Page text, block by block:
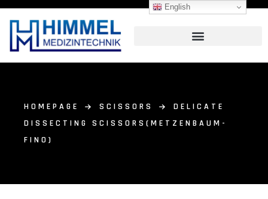
HOMEPAGE SCISSORS
DELICATE
DISSECTING SCISSORS(METZENBAUM-
FINO)
English